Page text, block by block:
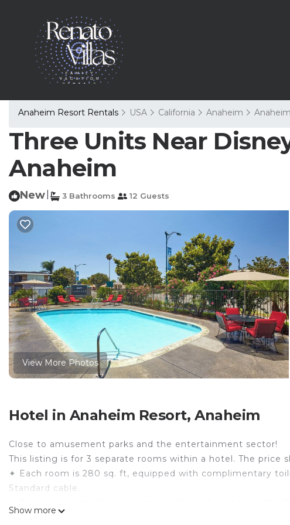
Anaheim Resort Rentals USA California Anaheim
Three Units Near
Anaheim
New 3 Bathrooms 12 Guests
View More Photos
Hotel in Anaheim Resort, Anaheim
Close to amusement parks and the entertainment sector!
This listing is for 3 separate rooms within a hotel. The price
✦ Each room is 280 sq. ft, equipped with complimentary
Standard cable.
Show more